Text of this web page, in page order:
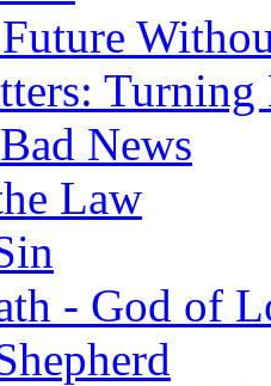
News
Law
- God of